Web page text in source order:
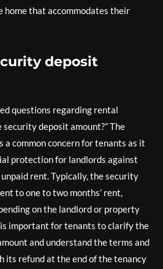
home that accommodates their
deposit
questions regarding rental
deposit amount?” The
common concern for tenants as it
protection for landlords against
rent. Typically, the security
to one to two months’ rent,
on the landlord or property
important for tenants to clarify the
and understand the terms and
its refund at the end of the tenancy